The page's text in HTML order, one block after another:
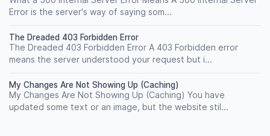
Error is the server's way of saying som...
The Dreaded 403 Forbidden Error
The Dreaded 403 Forbidden Error A 403 Forbidden error
means the server understood your request but i...
My Changes Are Not Showing Up (Caching)
My Changes Are Not Showing Up (Caching) You have
updated some text or an image, but the website stil...